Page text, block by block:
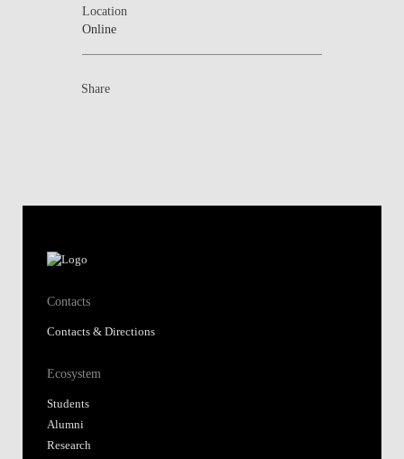
Location
Online
Share
Contacts
Contacts & Directions
Ecosystem
Students
Alumni
Research